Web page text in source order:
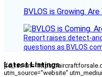
BVLOS is Growing.
Report raises detect-
questions as BVLOS
Latest Listings
[fc_rss url="https://
utm_source="website"